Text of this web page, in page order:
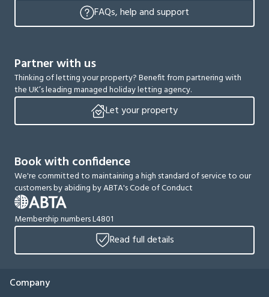
FAQs, help and support
Partner with us
Thinking of letting your property? Benefit from partnering with
the UK’s leading managed holiday letting agency.
Let your property
Book with confidence
We're committed to maintaining a high standard of service to our
customers by abiding by ABTA's Code of Conduct
Membership numbers L4801
Read full details
Company